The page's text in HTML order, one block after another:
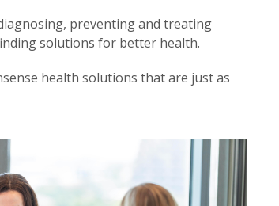
preventing and treating
solutions for better health.
health solutions that are just as